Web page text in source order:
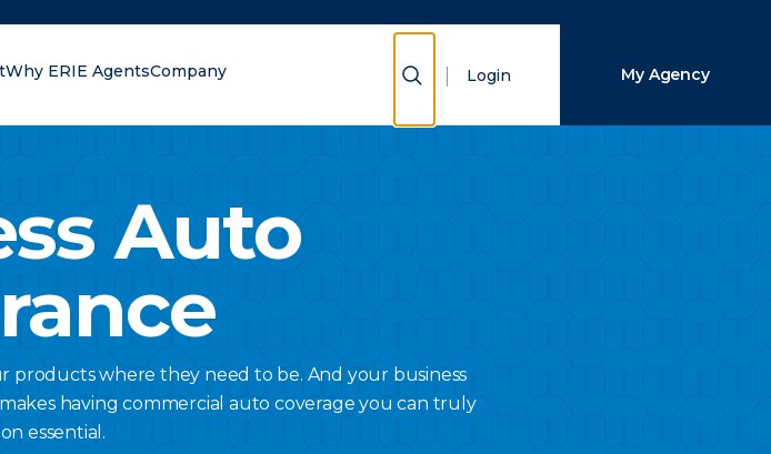
Why ERIE AgentsCompany Show Search
Login My Agency
Auto
products where they need to be. And your business
having commercial auto coverage you can truly
essential.